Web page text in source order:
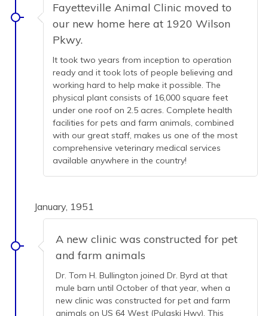
Fayetteville Animal Clinic moved to
our new home here at 1920 Wilson
Pkwy.
It took two years from inception to operation
ready and it took lots of people believing and
working hard to help make it possible. The
physical plant consists of 16,000 square feet
under one roof on 2.5 acres. Complete health
facilities for pets and farm animals, combined
with our great staff, makes us one of the most
comprehensive veterinary medical services
available anywhere in the country!
January, 1951
A new clinic was constructed for pet
and farm animals
Dr. Tom H. Bullington joined Dr. Byrd at that
mule barn until October of that year, when a
new clinic was constructed for pet and farm
animals on US 64 West (Pulaski Hwy). This